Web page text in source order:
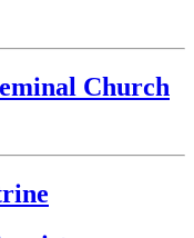
Church